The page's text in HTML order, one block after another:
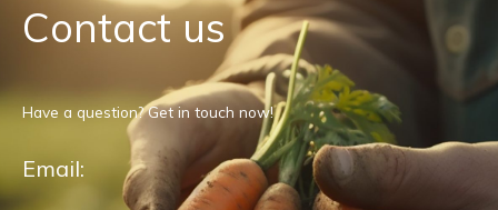
Contact us
Have a question? Get in touch now!
Email: